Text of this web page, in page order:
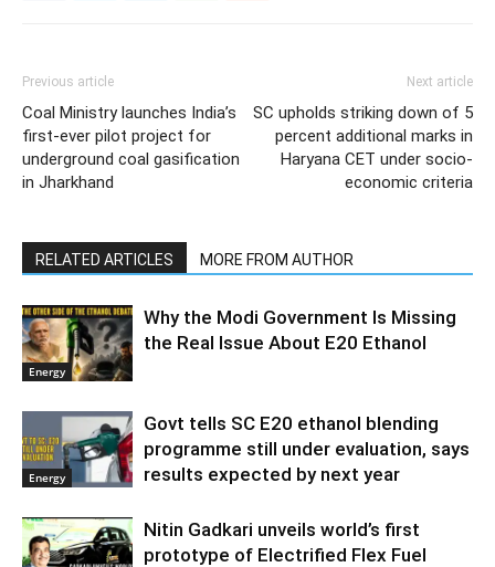
Previous article
Coal Ministry launches India’s
first-ever pilot project for
underground coal gasification
in Jharkhand
Next article
SC upholds striking down of 5
percent additional marks in
Haryana CET under socio-
economic criteria
RELATED ARTICLES MORE FROM AUTHOR
Energy
Why the Modi Government Is Missing
the Real Issue About E20 Ethanol
Energy
Govt tells SC E20 ethanol blending
programme still under evaluation, says
results expected by next year
Nitin Gadkari unveils world’s first
prototype of Electrified Flex Fuel